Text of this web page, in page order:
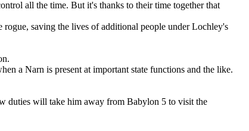
all the time. But it's thanks to their time together that
saving the lives of additional people under Lochley's
a Narn is present at important state functions and the like.
duties will take him away from Babylon 5 to visit the